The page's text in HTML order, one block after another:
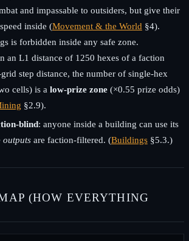
and impassable to outsiders, but give their
inside (Movement & the World §4).
is forbidden inside any safe zone.
an L1 distance of 1250 hexes of a faction
step distance, the number of single-hex
cells) is a low-prize zone(×0.55 prize odds)
§2.9).
blind: anyone inside a building can use its
outputsare faction-filtered. (Buildings§5.3.)
(HOW EVERYTHING